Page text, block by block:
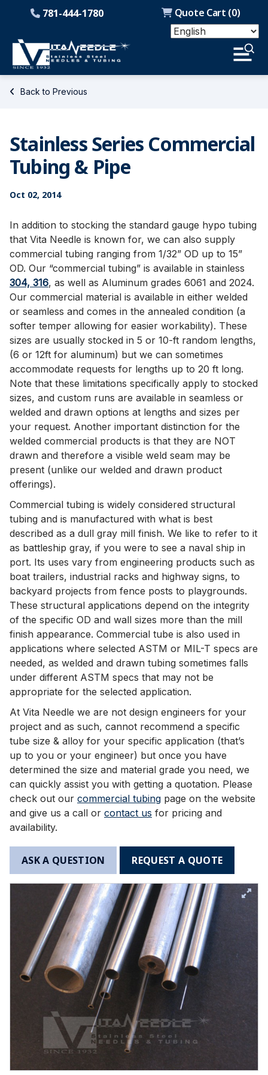
Quote Cart (0)
781-444-1780
Back to Previous
Stainless Series Commercial
Tubing & Pipe
Oct 02, 2014
In addition to stocking the standard gauge hypo tubing
that Vita Needle is known for, we can also supply
commercial tubing ranging from 1/32” OD up to 15”
OD. Our “commercial tubing” is available in stainless
304, 316, as well as Aluminum grades 6061 and 2024.
Our commercial material is available in either welded
or seamless and comes in the annealed condition (a
softer temper allowing for easier workability). These
sizes are usually stocked in 5 or 10-ft random lengths,
(6 or 12ft for aluminum) but we can sometimes
accommodate requests for lengths up to 20 ft long.
Note that these limitations specifically apply to stocked
sizes, and custom runs are available in seamless or
welded and drawn options at lengths and sizes per
your request. Another important distinction for the
welded commercial products is that they are NOT
drawn and therefore a visible weld seam may be
present (unlike our welded and drawn product
offerings).
Commercial tubing is widely considered structural
tubing and is manufactured with what is best
described as a dull gray mill finish. We like to refer to it
as battleship gray, if you were to see a naval ship in
port. Its uses vary from engineering products such as
boat trailers, industrial racks and highway signs, to
backyard projects from fence posts to playgrounds.
These structural applications depend on the integrity
of the specific OD and wall sizes more than the mill
finish appearance. Commercial tube is also used in
applications where selected ASTM or MIL-T specs are
needed, as welded and drawn tubing sometimes falls
under different ASTM specs that may not be
appropriate for the selected application.
At Vita Needle we are not design engineers for your
project and as such, cannot recommend a specific
tube size & alloy for your specific application (that’s
up to you or your engineer) but once you have
determined the size and material grade you need, we
can quickly assist you with getting a quotation. Please
check out our commercial tubing page on the website
and give us a call or contact us for pricing and
availability.
ASK A QUESTION REQUEST A QUOTE